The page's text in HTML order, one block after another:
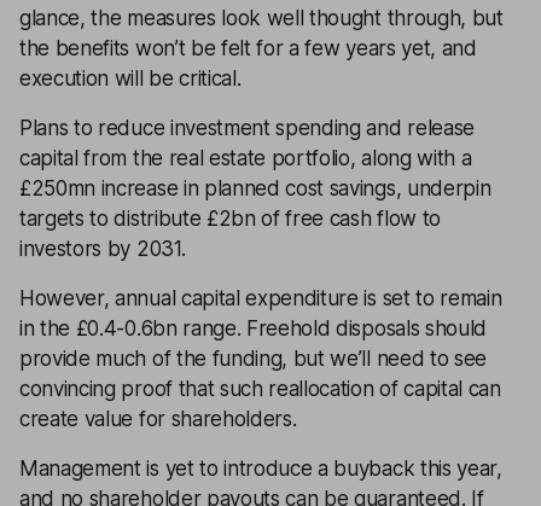
glance, the measures look well thought through, but
the benefits won’t be felt for a few years yet, and
execution will be critical.
Plans to reduce investment spending and release
capital from the real estate portfolio, along with a
£250mn increase in planned cost savings, underpin
targets to distribute £2bn of free cash flow to
investors by 2031.
However, annual capital expenditure is set to remain
in the £0.4-0.6bn range. Freehold disposals should
provide much of the funding, but we’ll need to see
convincing proof that such reallocation of capital can
create value for shareholders.
Management is yet to introduce a buyback this year,
and no shareholder payouts can be guaranteed. If